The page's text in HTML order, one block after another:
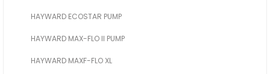
HAYWARD ECOSTAR PUMP
HAYWARD MAX-FLO II PUMP
HAYWARD MAXF-FLO XL